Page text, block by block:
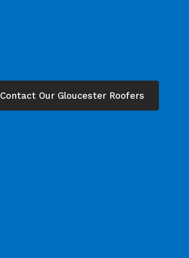
Contact Our Gloucester Roofers